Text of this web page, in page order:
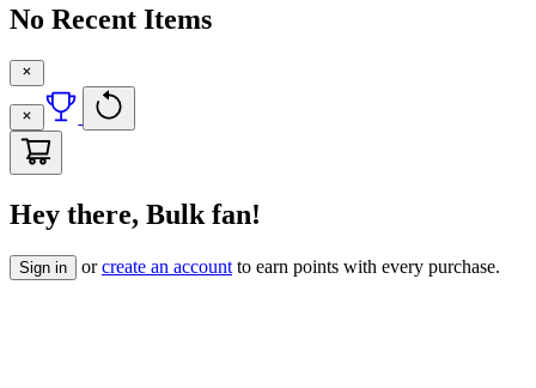
No Recent Items
Hey there, Bulk fan!
Sign in orcreate an account to earn points with every purchase.